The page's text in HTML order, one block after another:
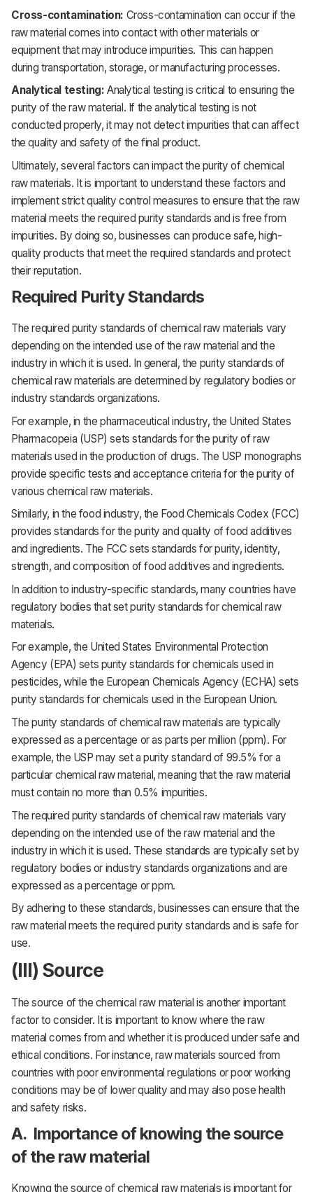
Cross-contamination: Cross-contamination can occur if the
raw material comes into contact with other materials or
equipment that may introduce impurities. This can happen
during transportation, storage, or manufacturing processes.
Analytical testing: Analytical testing is critical to ensuring the
purity of the raw material. If the analytical testing is not
conducted properly, it may not detect impurities that can affect
the quality and safety of the final product.
Ultimately, several factors can impact the purity of chemical
raw materials. It is important to understand these factors and
implement strict quality control measures to ensure that the raw
material meets the required purity standards and is free from
impurities. By doing so, businesses can produce safe, high-
quality products that meet the required standards and protect
their reputation.
Required Purity Standards
The required purity standards of chemical raw materials vary
depending on the intended use of the raw material and the
industry in which it is used. In general, the purity standards of
chemical raw materials are determined by regulatory bodies or
industry standards organizations.
For example, in the pharmaceutical industry, the United States
Pharmacopeia (USP) sets standards for the purity of raw
materials used in the production of drugs. The USP monographs
provide specific tests and acceptance criteria for the purity of
various chemical raw materials.
Similarly, in the food industry, the Food Chemicals Codex (FCC)
provides standards for the purity and quality of food additives
and ingredients. The FCC sets standards for purity, identity,
strength, and composition of food additives and ingredients.
In addition to industry-specific standards, many countries have
regulatory bodies that set purity standards for chemical raw
materials.
For example, the United States Environmental Protection
Agency (EPA) sets purity standards for chemicals used in
pesticides, while the European Chemicals Agency (ECHA) sets
purity standards for chemicals used in the European Union.
The purity standards of chemical raw materials are typically
expressed as a percentage or as parts per million (ppm). For
example, the USP may set a purity standard of 99.5% for a
particular chemical raw material, meaning that the raw material
must contain no more than 0.5% impurities.
The required purity standards of chemical raw materials vary
depending on the intended use of the raw material and the
industry in which it is used. These standards are typically set by
regulatory bodies or industry standards organizations and are
expressed as a percentage or ppm.
By adhering to these standards, businesses can ensure that the
raw material meets the required purity standards and is safe for
use.
(III) Source
The source of the chemical raw material is another important
factor to consider. It is important to know where the raw
material comes from and whether it is produced under safe and
ethical conditions. For instance, raw materials sourced from
countries with poor environmental regulations or poor working
conditions may be of lower quality and may also pose health
and safety risks.
A. Importance of knowing the source
of the raw material
Knowing the source of chemical raw materials is important for